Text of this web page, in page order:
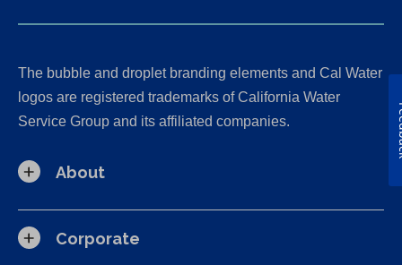
The bubble and droplet branding elements and Cal Water
logos are registered trademarks of California Water
Service Group and its affiliated companies.
About
Corporate